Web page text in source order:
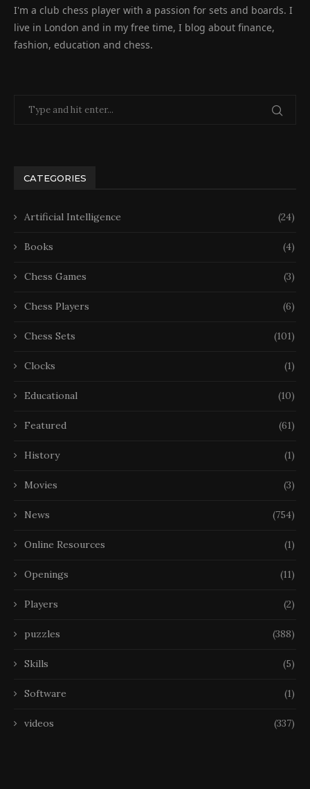
I'm a club chess player with a passion for sets and boards. I
live in London and in my free time, I blog about finance,
fashion, education and chess.
CATEGORIES
Artificial Intelligence (24)
Books (4)
Chess Games (3)
Chess Players (6)
Chess Sets (101)
Clocks (1)
Educational (10)
Featured (61)
History (1)
Movies (3)
News (754)
Online Resources (1)
Openings (11)
Players (2)
puzzles (388)
Skills (5)
Software (1)
videos (337)